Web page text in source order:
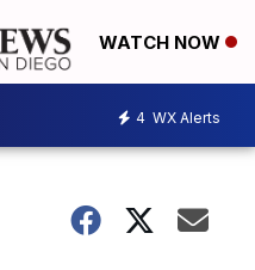
WATCH NOW
4 WX Alerts